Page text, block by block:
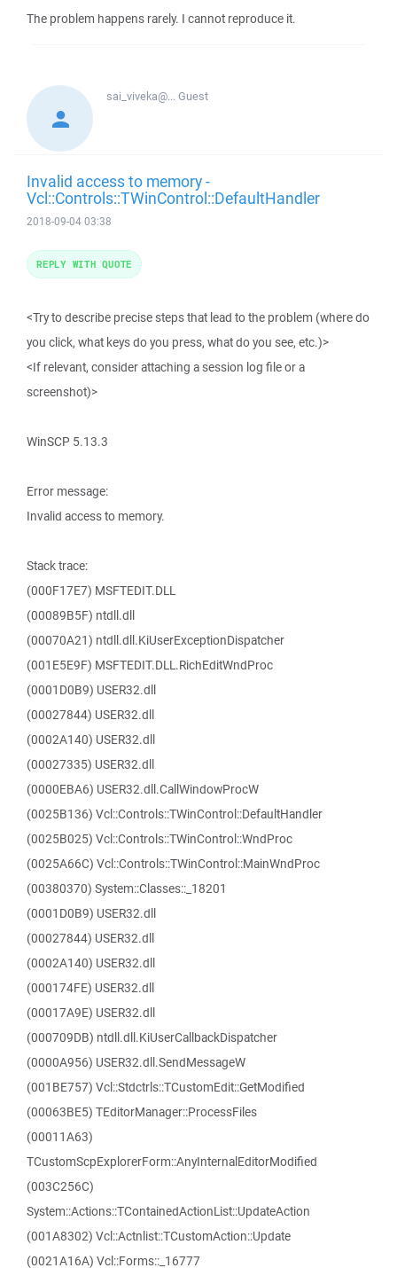
The problem happens rarely. I cannot reproduce it.
sai_viveka@...Guest
Invalid access to memory -
Vcl::Controls::TWinControl::DefaultHandler
2018-09-04 03:38
<Try to describe precise steps that lead to the problem (where do
you click, what keys do you press, what do you see, etc.)>
<If relevant, consider attaching a session log file or a
screenshot)>
WinSCP 5.13.3
Error message:
Invalid access to memory.
Stack trace:
(000F17E7) MSFTEDIT.DLL
(00089B5F) ntdll.dll
(00070A21) ntdll.dll.KiUserExceptionDispatcher
(001E5E9F) MSFTEDIT.DLL.RichEditWndProc
(0001D0B9) USER32.dll
(00027844) USER32.dll
(0002A140) USER32.dll
(00027335) USER32.dll
(0000EBA6) USER32.dll.CallWindowProcW
(0025B136) Vcl::Controls::TWinControl::DefaultHandler
(0025B025) Vcl::Controls::TWinControl::WndProc
(0025A66C) Vcl::Controls::TWinControl::MainWndProc
(00380370) System::Classes::_18201
(0001D0B9) USER32.dll
(00027844) USER32.dll
(0002A140) USER32.dll
(000174FE) USER32.dll
(00017A9E) USER32.dll
(000709DB) ntdll.dll.KiUserCallbackDispatcher
(0000A956) USER32.dll.SendMessageW
(001BE757) Vcl::Stdctrls::TCustomEdit::GetModified
(00063BE5) TEditorManager::ProcessFiles
(00011A63)
TCustomScpExplorerForm::AnyInternalEditorModified
(003C256C)
System::Actions::TContainedActionList::UpdateAction
(001A8302) Vcl::Actnlist::TCustomAction::Update
(0021A16A) Vcl::Forms::_16777
REPLY WITH QUOTE